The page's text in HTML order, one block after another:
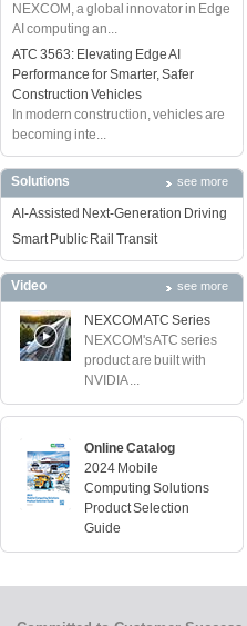
NEXCOM, a global innovator in Edge
AI computing an...
ATC 3563: Elevating Edge AI
Performance for Smarter, Safer
Construction Vehicles
In modern construction, vehicles are
becoming inte...
Solutions see more
AI-Assisted Next-Generation Driving
Smart Public Rail Transit
Video see more
NEXCOM ATC Series
NEXCOM's ATC series
product are built with
NVIDIA ...
Online Catalog
2024 Mobile
Computing Solutions
Product Selection
Guide